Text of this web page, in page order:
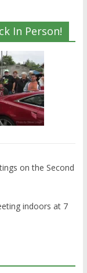
In Person!
on the Second
indoors at 7